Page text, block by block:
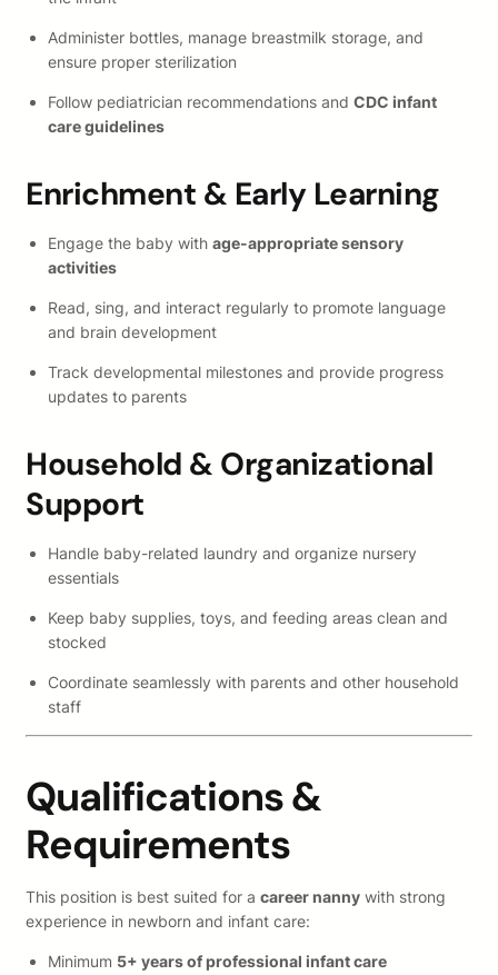
Administer bottles, manage breastmilk storage, and
ensure proper sterilization
Follow pediatrician recommendations and CDC infant
care guidelines
Enrichment & Early Learning
Engage the baby with age-appropriate sensory
activities
Read, sing, and interact regularly to promote language
and brain development
Track developmental milestones and provide progress
updates to parents
Household & Organizational
Support
Handle baby-related laundry and organize nursery
essentials
Keep baby supplies, toys, and feeding areas clean and
stocked
Coordinate seamlessly with parents and other household
staff
Qualifications &
Requirements
This position is best suited for a career nanny with strong
experience in newborn and infant care:
Minimum 5+ years of professional infant care